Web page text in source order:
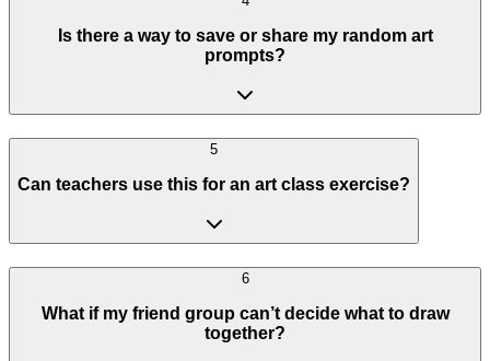
Is there a way to save or share my random art
prompts?
5
Can teachers use this for an art class exercise?
6
What if my friend group can’t decide what to draw
together?